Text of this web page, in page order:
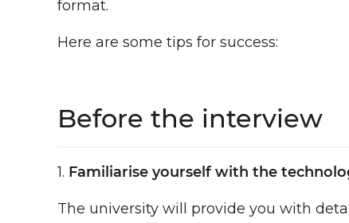
format.
Here are some tips for success:
Before the interview
1. Familiarise yourself with the
The university will provide you with